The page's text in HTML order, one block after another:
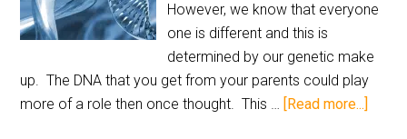
However, we know that everyone
one is different and this is
determined by our genetic make
up. The DNA that you get from your parents could play
more of a role then once thought. This … [Read more...]